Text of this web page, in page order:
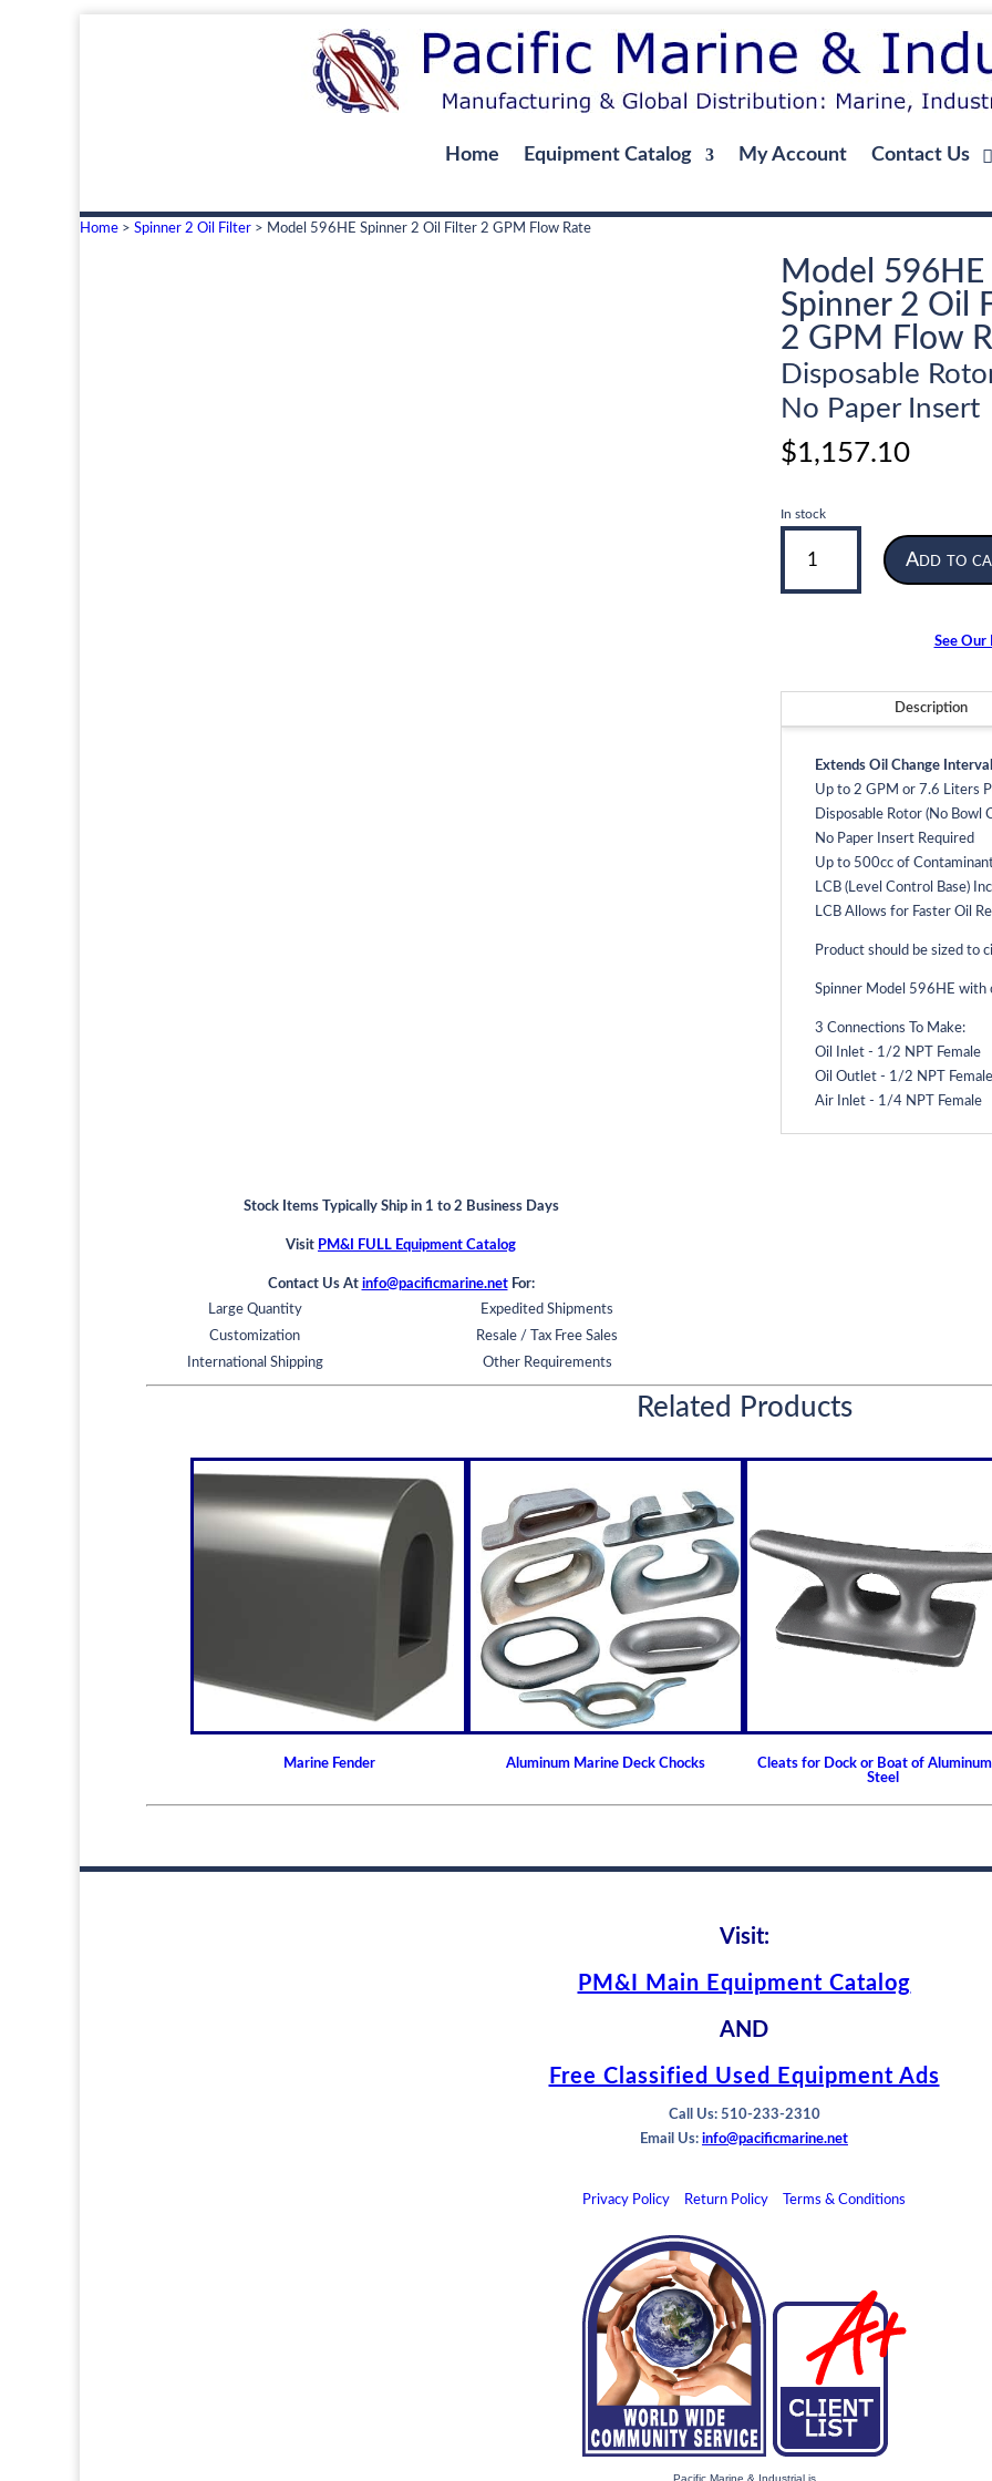
Home Equipment Catalog My Account Contact Us
Home > Spinner 2 Oil Filter > Model 596HE Spinner 2 Oil Filter 2 GPM Flow Rate
Stock Items Typically Ship in 1 to 2 Business Days
Visit PM&I FULL Equipment Catalog
Contact Us At info@pacificmarine.netFor:
Large Quantity
Expedited Shipments
Customization
Resale / Tax Free Sales
International Shipping
Other Requirements
Model 596HE
Spinner 2 Oil
2 GPM Flow
Disposable
No Paper Insert
$1,157.10
In stock
596HE
2
quantity
Add to
See Our
Description
Extends Oil Change
Up to 2 GPM or 7.6 Liters
Disposable Rotor (No Bowl
No Paper Insert Required
Up to 500cc of
LCB (Level Control Base)
LCB Allows for Faster Oil
Product should be sized to
Spinner Model 596HE with
3 Connections To Make:
Oil Inlet - 1/2 NPT Female
Oil Outlet - 1/2 NPT Female
Air Inlet - 1/4 NPT Female
Use in addition to your full
Stand alone pump assisted
Protects Machinery:
Helps reduce frequency of
Extends Operating Intervals
Keeps fluids and additives
Prolongs full flow filter life
Centrifuge requires minimal
No media or filter element
Protects the environment
Related Products
Marine Fender Aluminum Marine Deck Chocks
Cleats for Dock or Boat of
Steel
Visit:
PM&I Main Equipment Catalog
AND
Free Classified Used Equipment Ads
Call Us: 510-233-2310
Email Us: info@pacificmarine.net
Privacy Policy Return Policy Terms & Conditions